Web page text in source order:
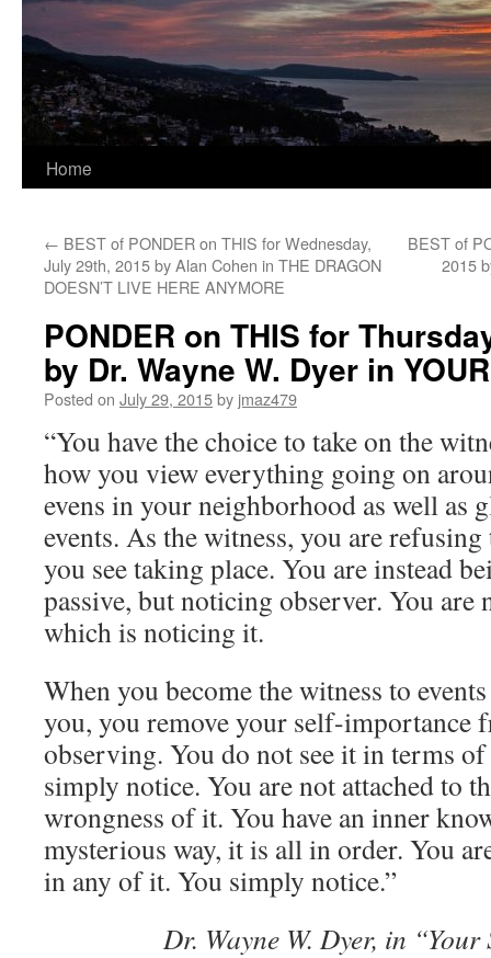
Home
← BEST of PONDER on THIS for Wednesday,
July 29th, 2015 by Alan Cohen in THE DRAGON
DOESN’T LIVE HERE ANYMORE
BEST of
2015
PONDER on THIS for
by Dr. Wayne W. Dyer in
Posted on July 29, 2015by jmaz479
“You have the choice to take on the
how you view everything going on
evens in your neighborhood as well as
events. As the witness, you are
you see taking place. You are instead
passive, but noticing observer. You are
which is noticing it.
When you become the witness to
you, you remove your self-importance
observing. You do not see it in terms
simply notice. You are not attached to
wrongness of it. You have an inner
mysterious way, it is all in order. You
in any of it. You simply notice.”
Dr. Wayne W. Dyer, in “Your